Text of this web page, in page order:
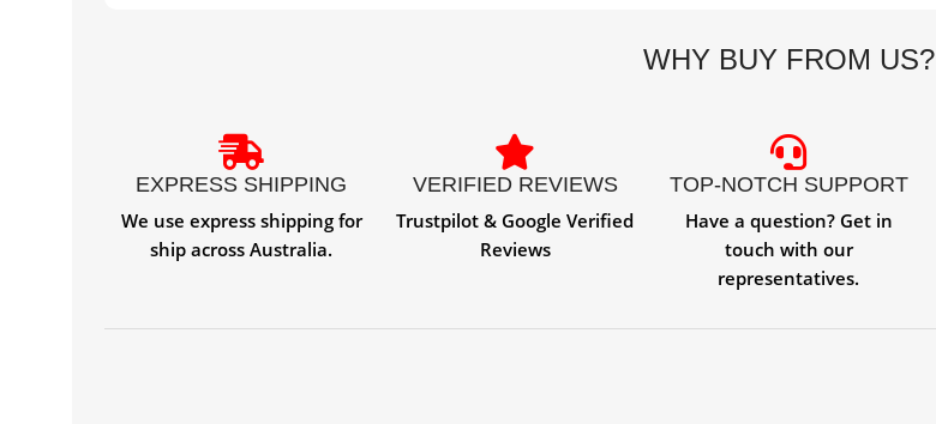
WHY BUY FROM US?
EXPRESS SHIPPING
We use express shipping for
ship across Australia.
VERIFIED REVIEWS
Trustpilot & Google Verified
Reviews
TOP-NOTCH SUPPORT
Have a question? Get in
touch with our
representatives.